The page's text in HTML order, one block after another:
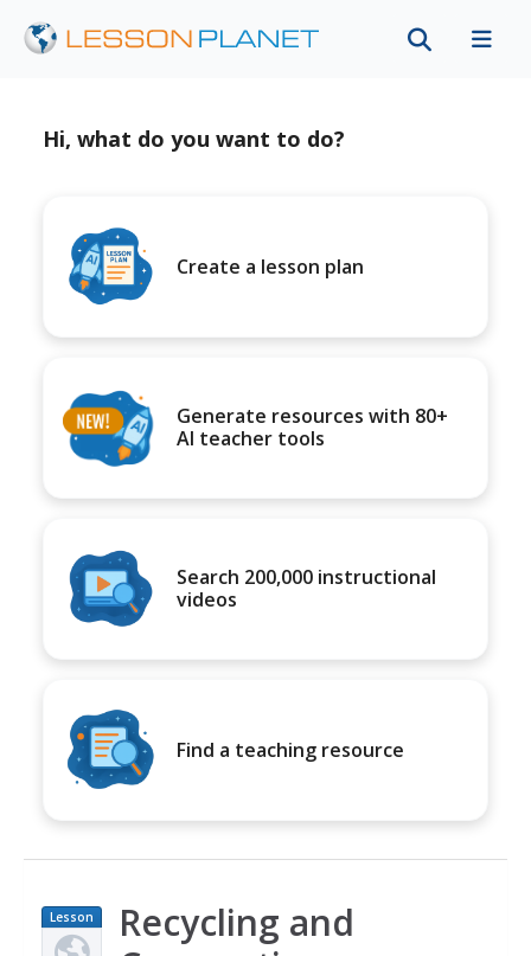
Hi, what do you want to do?
Create a lesson plan
Generate resources with 80+
AI teacher tools
Search 200,000 instructional
videos
Find a teaching resource
Lesson
Plan
Recycling and